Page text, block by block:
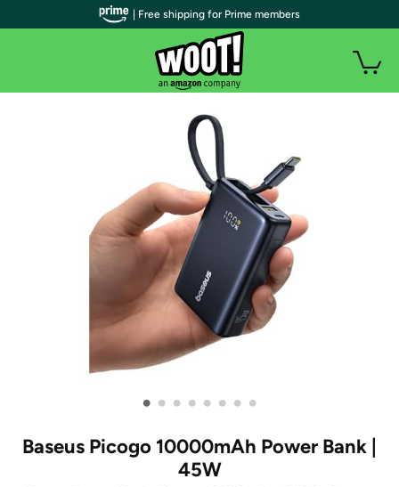
• • • • • • • •
Baseus Picogo 10000mAh Power Bank |
45W
| Free shipping for Prime members